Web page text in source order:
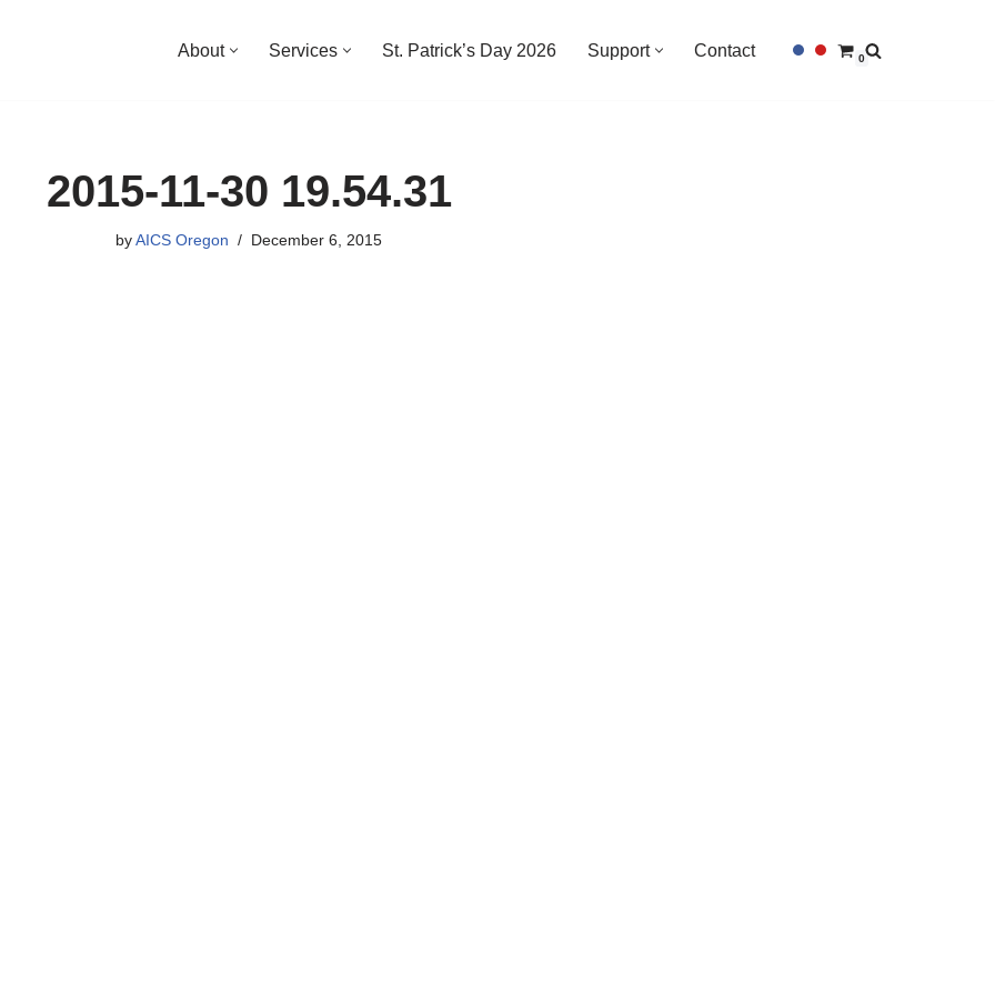
About Services St. Patrick’s Day 2026 Support Contact 0
2015-11-30 19.54.31
byAICS Oregon December 6, 2015